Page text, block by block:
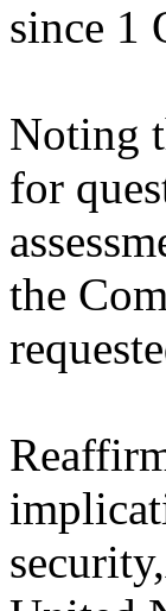
since 1
Noting
for
the